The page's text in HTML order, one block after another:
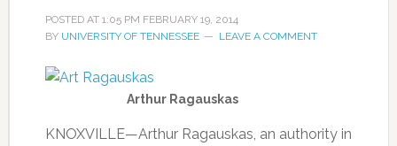
POSTED AT 1:05 PM FEBRUARY 19, 2014
BY UNIVERSITY OF TENNESSEE LEAVE A COMMENT
Arthur Ragauskas
KNOXVILLE—Arthur Ragauskas, an authority in